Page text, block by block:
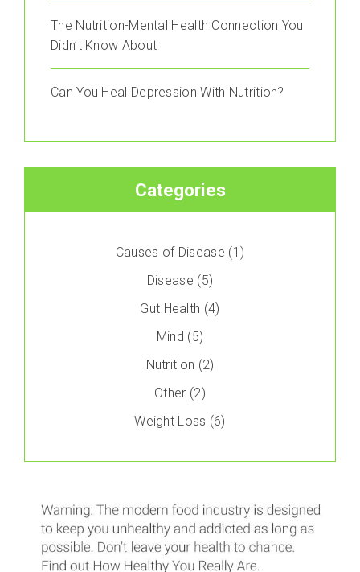
The Nutrition-Mental Health Connection You
Didn’t Know About
Can You Heal Depression With Nutrition?
Categories
Causes of Disease (1)
Disease (5)
Gut Health (4)
Mind (5)
Nutrition (2)
Other (2)
Weight Loss (6)